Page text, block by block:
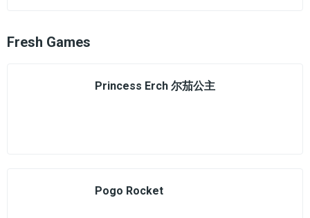
Fresh Games
Princess Erch 尔茄公主
Pogo Rocket